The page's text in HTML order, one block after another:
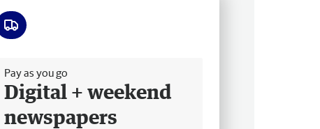
Pay as you go
Digital + weekend
newspapers